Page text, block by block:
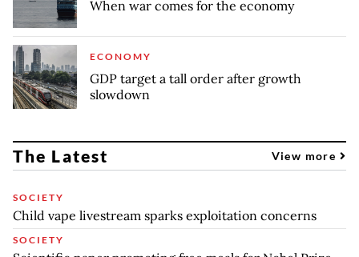
When war comes for the economy
ECONOMY
GDP target a tall order after growth
slowdown
The Latest View more
SOCIETY
Child vape livestream sparks exploitation concerns
SOCIETY